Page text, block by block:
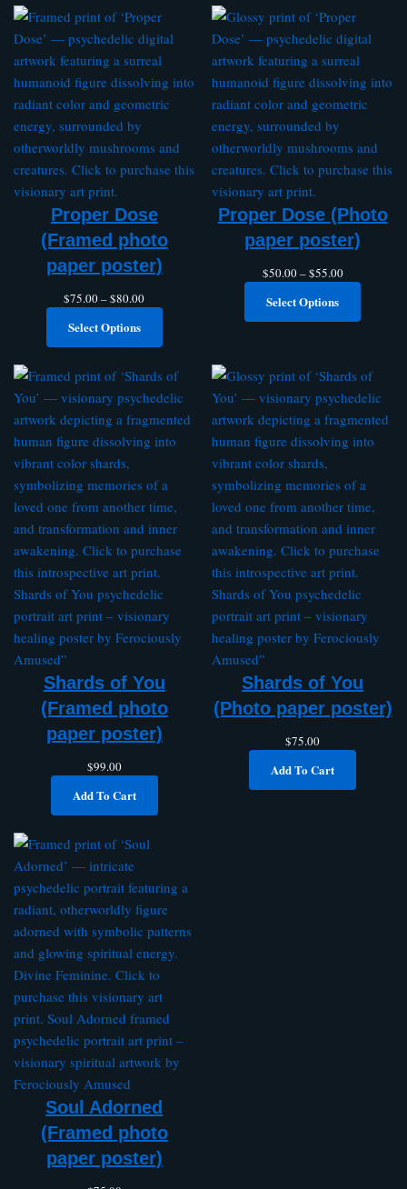
Proper Dose
(Framed photo
paper poster)
$75.00–$80.00
Select Options
Proper Dose (Photo
paper poster)
$50.00–$55.00
Select Options
Shards of You
(Framed photo
paper poster)
$99.00
Add To Cart
Shards of You
(Photo paper poster)
$75.00
Add To Cart
Soul Adorned
(Framed photo
paper poster)